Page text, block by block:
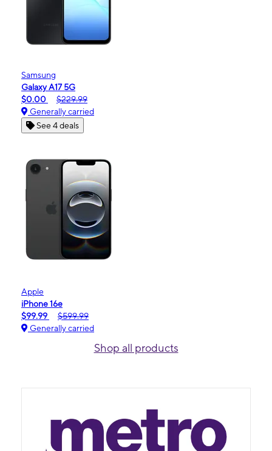
Samsung
Galaxy A17 5G
$0.00
$229.99
Generally carried
See 4 deals
Apple
iPhone 16e
$99.99
$599.99
Generally carried
Shop all products